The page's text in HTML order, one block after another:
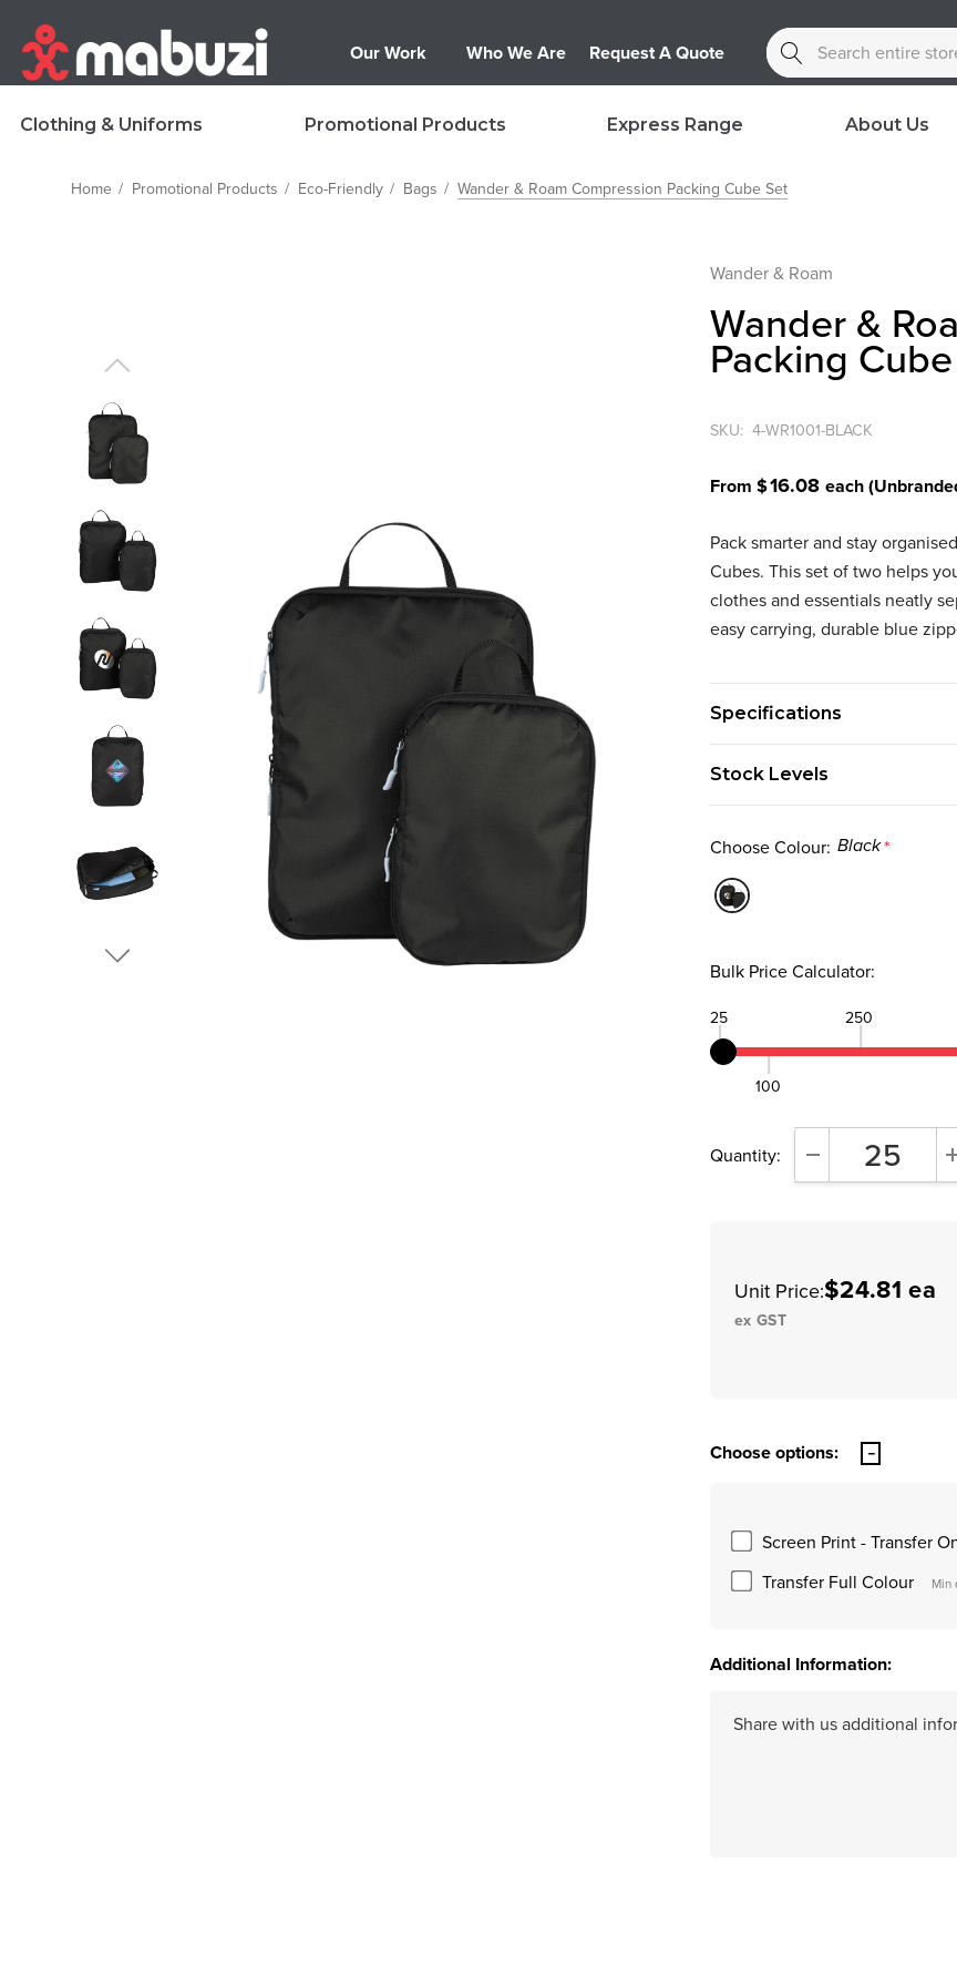
Our Work Who We Are Request A Quote Search
Clothing & Uniforms Promotional Products Express Range About Us
Home Promotional Products Eco-Friendly Bags Wander & Roam Compression Packing Cube Set
Wander & Roam
Wander &
Packing
SKU: 4-WR1001-BLACK
From $16.08each
Pack smarter and stay
Cubes. This set of two helps
clothes and essentials neatly
easy carrying, durable blue
Specifications
Stock Levels
Choose Colour: Black*
Bulk Price Calculator:
25
100
250
Quantity: DECREASE
Unit Price:$24.81 ea
ex GST
Choose options:
Screen Print - Transfer
Transfer Full Colour Min
Additional Information: